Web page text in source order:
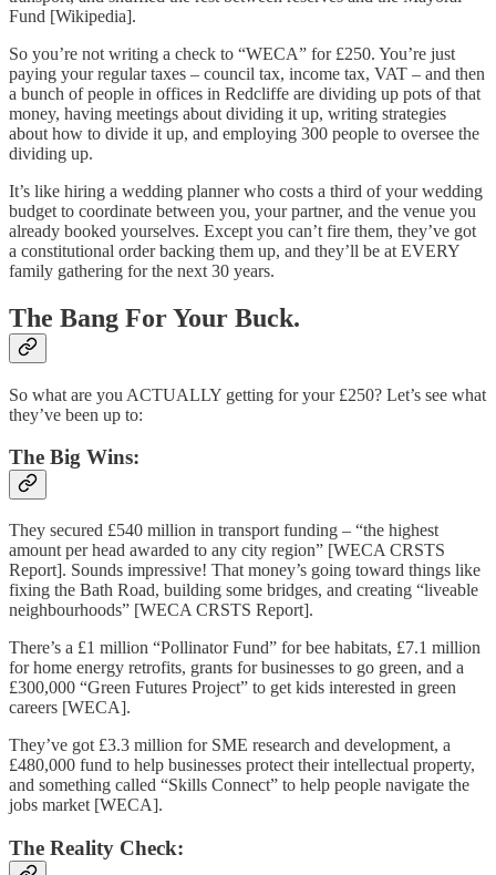
Fund [Wikipedia].
So you’re not writing a check to “WECA” for £250. You’re just
paying your regular taxes – council tax, income tax, VAT – and then
a bunch of people in offices in Redcliffe are dividing up pots of that
money, having meetings about dividing it up, writing strategies
about how to divide it up, and employing 300 people to oversee the
dividing up.
It’s like hiring a wedding planner who costs a third of your wedding
budget to coordinate between you, your partner, and the venue you
already booked yourselves. Except you can’t fire them, they’ve got
a constitutional order backing them up, and they’ll be at EVERY
family gathering for the next 30 years.
The Bang For Your Buck.
So what are you ACTUALLY getting for your £250? Let’s see what
they’ve been up to:
The Big Wins:
They secured £540 million in transport funding – “the highest
amount per head awarded to any city region” [WECA CRSTS
Report]. Sounds impressive! That money’s going toward things like
fixing the Bath Road, building some bridges, and creating “liveable
neighbourhoods” [WECA CRSTS Report].
There’s a £1 million “Pollinator Fund” for bee habitats, £7.1 million
for home energy retrofits, grants for businesses to go green, and a
£300,000 “Green Futures Project” to get kids interested in green
careers [WECA].
They’ve got £3.3 million for SME research and development, a
£480,000 fund to help businesses protect their intellectual property,
and something called “Skills Connect” to help people navigate the
jobs market [WECA].
The Reality Check: